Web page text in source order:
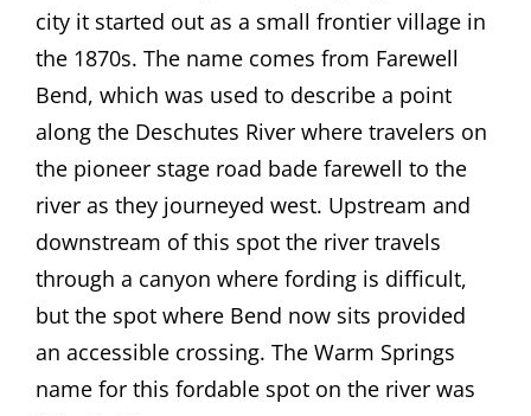
city it started out as a small frontier village in
the 1870s. The name comes from Farewell
Bend, which was used to describe a point
along the Deschutes River where travelers on
the pioneer stage road bade farewell to the
river as they journeyed west. Upstream and
downstream of this spot the river travels
through a canyon where fording is difficult,
but the spot where Bend now sits provided
an accessible crossing. The Warm Springs
name for this fordable spot on the river was